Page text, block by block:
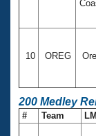
10 OREG
200 Medley
# Team